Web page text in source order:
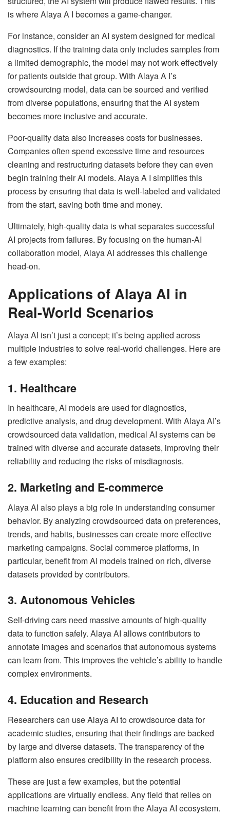
is where Alaya A I becomes a game-changer.
For instance, consider an AI system designed for medical
diagnostics. If the training data only includes samples from
a limited demographic, the model may not work effectively
for patients outside that group. With Alaya A I’s
crowdsourcing model, data can be sourced and verified
from diverse populations, ensuring that the AI system
becomes more inclusive and accurate.
Poor-quality data also increases costs for businesses.
Companies often spend excessive time and resources
cleaning and restructuring datasets before they can even
begin training their AI models. Alaya A I simplifies this
process by ensuring that data is well-labeled and validated
from the start, saving both time and money.
Ultimately, high-quality data is what separates successful
AI projects from failures. By focusing on the human-AI
collaboration model, Alaya AI addresses this challenge
head-on.
Applications of Alaya AI in
Real-World Scenarios
Alaya AI isn’t just a concept; it’s being applied across
multiple industries to solve real-world challenges. Here are
a few examples:
1. Healthcare
In healthcare, AI models are used for diagnostics,
predictive analysis, and drug development. With Alaya AI’s
crowdsourced data validation, medical AI systems can be
trained with diverse and accurate datasets, improving their
reliability and reducing the risks of misdiagnosis.
2. Marketing and E-commerce
Alaya AI also plays a big role in understanding consumer
behavior. By analyzing crowdsourced data on preferences,
trends, and habits, businesses can create more effective
marketing campaigns. Social commerce platforms, in
particular, benefit from AI models trained on rich, diverse
datasets provided by contributors.
3. Autonomous Vehicles
Self-driving cars need massive amounts of high-quality
data to function safely. Alaya AI allows contributors to
annotate images and scenarios that autonomous systems
can learn from. This improves the vehicle’s ability to handle
complex environments.
4. Education and Research
Researchers can use Alaya AI to crowdsource data for
academic studies, ensuring that their findings are backed
by large and diverse datasets. The transparency of the
platform also ensures credibility in the research process.
These are just a few examples, but the potential
applications are virtually endless. Any field that relies on
machine learning can benefit from the Alaya AI ecosystem.